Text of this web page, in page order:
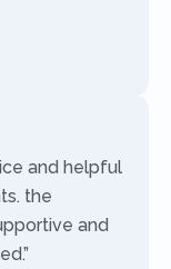
and helpful
the
and